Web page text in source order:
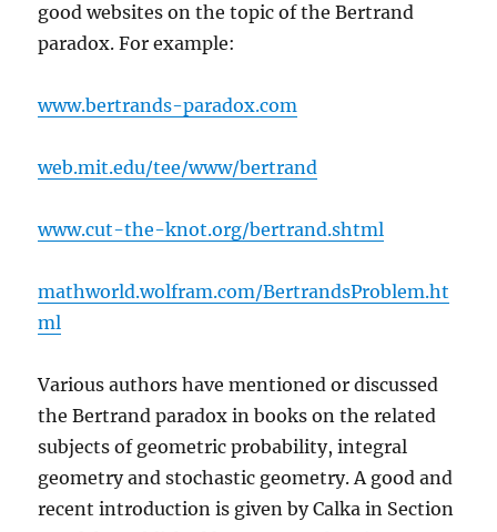
good websites on the topic of the Bertrand
paradox. For example:
www.bertrands-paradox.com
web.mit.edu/tee/www/bertrand
www.cut-the-knot.org/bertrand.shtml
mathworld.wolfram.com/BertrandsProblem.ht
ml
Various authors have mentioned or discussed
the Bertrand paradox in books on the related
subjects of geometric probability, integral
geometry and stochastic geometry. A good and
recent introduction is given by Calka in Section